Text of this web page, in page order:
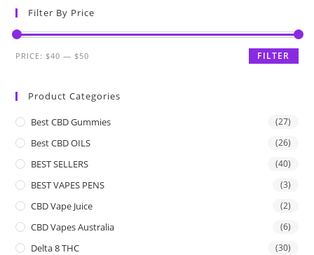
Filter By Price
FILTER
PRICE: $40 — $50
Product Categories
Best CBD Gummies (27)
Best CBD OILS (26)
BEST SELLERS (40)
BEST VAPES PENS (3)
CBD Vape Juice (2)
CBD Vapes Australia (6)
Delta 8 THC (30)